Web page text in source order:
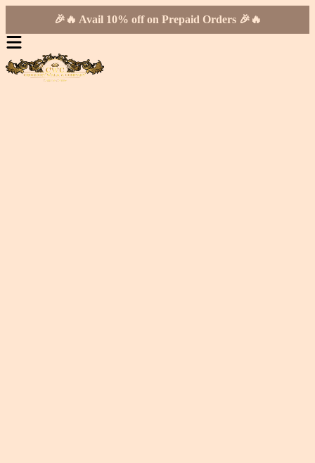
🎉🔥 Avail 10% off on Prepaid Orders 🎉🔥